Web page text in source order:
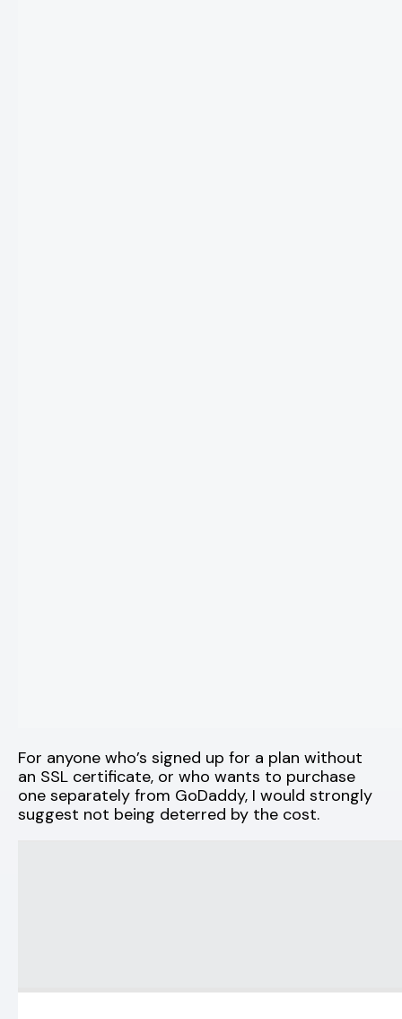
For anyone who’s signed up for a plan without
an SSL certificate, or who wants to purchase
one separately from GoDaddy, I would strongly
suggest not being deterred by the cost.